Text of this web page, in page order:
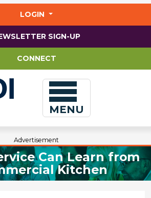
LOGIN
SIGN-UP
CONNECT
MENU
Advertisement
Can Learn from
Kitchen